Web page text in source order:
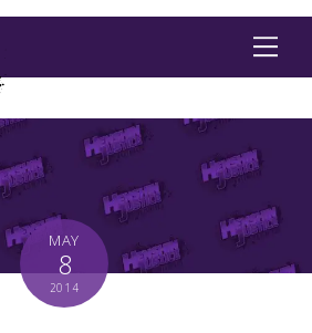
MAY
8
2014